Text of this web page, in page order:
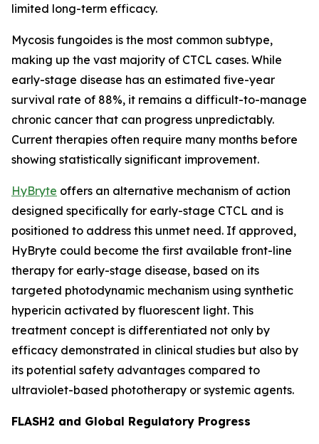
limited long-term efficacy.
Mycosis fungoides is the most common subtype,
making up the vast majority of CTCL cases. While
early-stage disease has an estimated five-year
survival rate of 88%, it remains a difficult-to-manage
chronic cancer that can progress unpredictably.
Current therapies often require many months before
showing statistically significant improvement.
HyBryte offers an alternative mechanism of action
designed specifically for early-stage CTCL and is
positioned to address this unmet need. If approved,
HyBryte could become the first available front-line
therapy for early-stage disease, based on its
targeted photodynamic mechanism using synthetic
hypericin activated by fluorescent light. This
treatment concept is differentiated not only by
efficacy demonstrated in clinical studies but also by
its potential safety advantages compared to
ultraviolet-based phototherapy or systemic agents.
FLASH2 and Global Regulatory Progress